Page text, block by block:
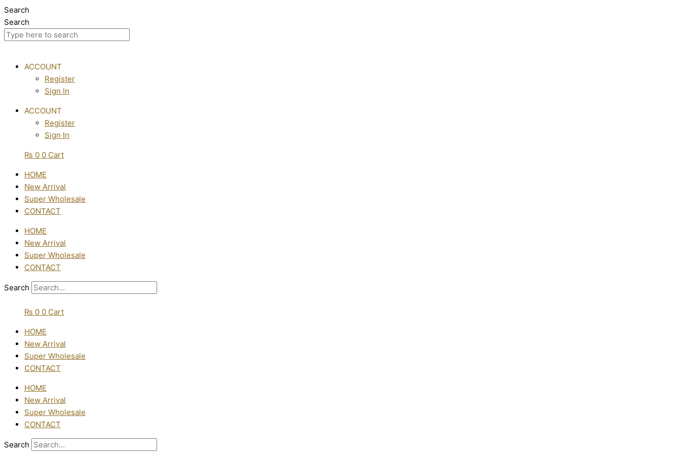
Skip
to
content
Search
Search
ACCOUNT
Register
Sign In
ACCOUNT
Register
Sign In
₨ 0 0 Cart
HOME
New Arrival
Super Wholesale
CONTACT
HOME
New Arrival
Super Wholesale
CONTACT
Search
₨ 0 0 Cart
HOME
New Arrival
Super Wholesale
CONTACT
HOME
New Arrival
Super Wholesale
CONTACT
Search